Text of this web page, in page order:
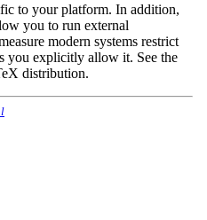
to your platform. In addition,
you to run external
modern systems restrict
you explicitly allow it. See the
distribution.